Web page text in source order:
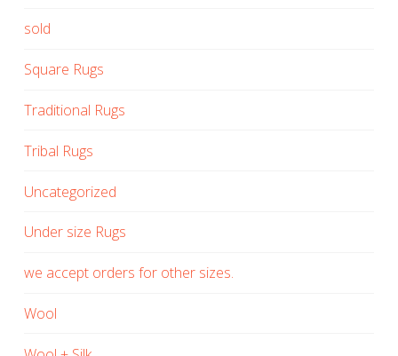
sold
Square Rugs
Traditional Rugs
Tribal Rugs
Uncategorized
Under size Rugs
we accept orders for other sizes.
Wool